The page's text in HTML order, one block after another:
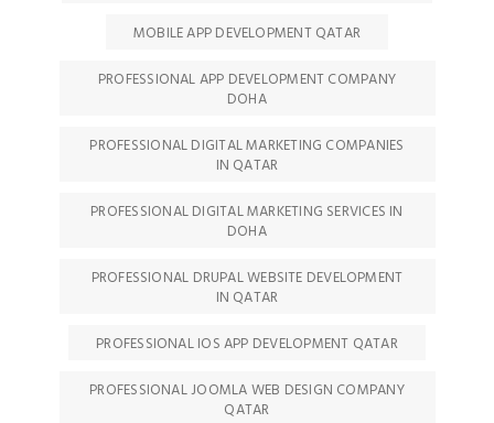
MOBILE APP DEVELOPMENT QATAR
PROFESSIONAL APP DEVELOPMENT COMPANY
DOHA
PROFESSIONAL DIGITAL MARKETING COMPANIES
IN QATAR
PROFESSIONAL DIGITAL MARKETING SERVICES IN
DOHA
PROFESSIONAL DRUPAL WEBSITE DEVELOPMENT
IN QATAR
PROFESSIONAL IOS APP DEVELOPMENT QATAR
PROFESSIONAL JOOMLA WEB DESIGN COMPANY
QATAR